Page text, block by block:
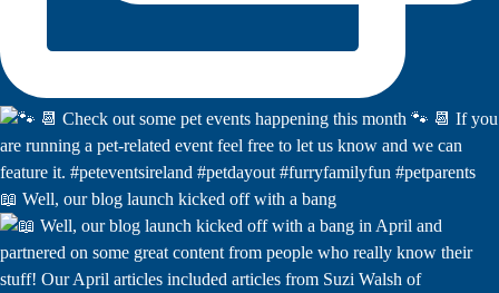
📖 Well, our blog launch kicked off with a bang